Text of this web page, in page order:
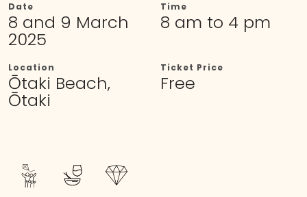
Date
8 and 9 March
2025
Time
8 am to 4 pm
Location
Ōtaki Beach,
Ōtaki
Ticket Price
Free